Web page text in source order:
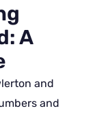
A
and
and